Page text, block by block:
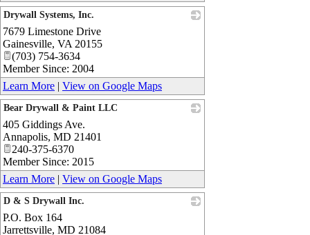
Drywall Systems, Inc.
7679 Limestone Drive
Gainesville, VA 20155
(703) 754-3634
Member Since: 2004
Learn More | View on Google Maps
Bear Drywall & Paint LLC
405 Giddings Ave.
Annapolis, MD 21401
240-375-6370
Member Since: 2015
Learn More | View on Google Maps
D & S Drywall Inc.
P.O. Box 164
Jarrettsville, MD 21084